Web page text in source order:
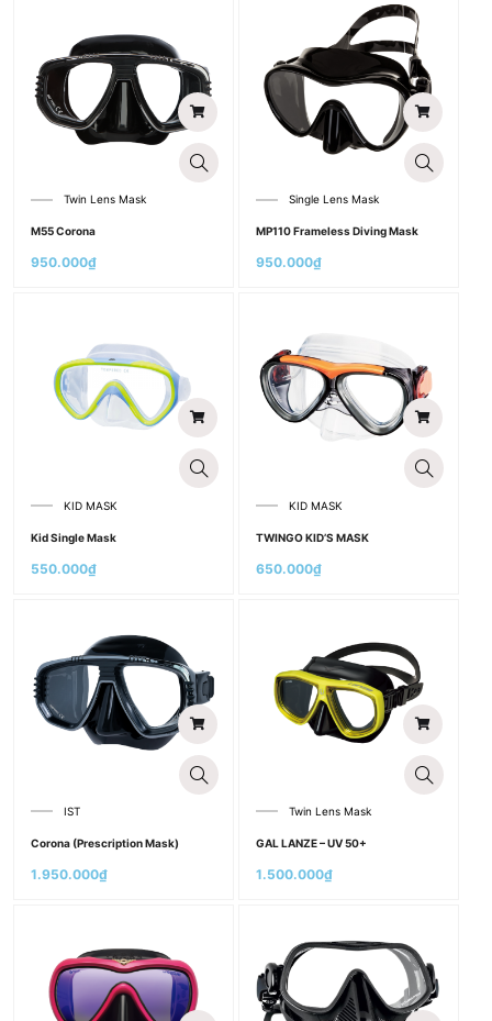
Twin Lens Mask
M55 Corona
950.000₫
Single Lens Mask
MP110 Frameless Diving Mask
950.000₫
KID MASK
Kid Single Mask
550.000₫
KID MASK
TWINGO KID’S MASK
650.000₫
IST
Corona (Prescription Mask)
1.950.000₫
Twin Lens Mask
GAL LANZE – UV 50+
1.500.000₫